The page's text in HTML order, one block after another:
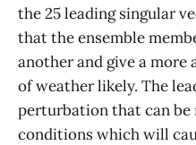
the 25 leading singular
that the ensemble
another and give a more
of weather likely. The
perturbation that can
conditions which will